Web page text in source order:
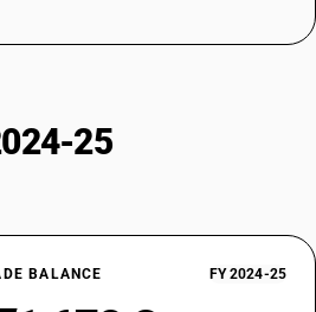
(HFO-1234yf), 1,3,3,3-
1336mzz)
25
BALANCE FY 2024-25